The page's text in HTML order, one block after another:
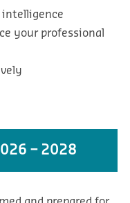
intelligence
your professional
– 2028